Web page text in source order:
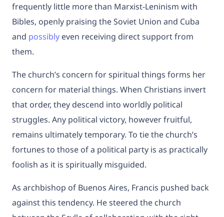
frequently little more than Marxist-Leninism with
Bibles, openly praising the Soviet Union and Cuba
and possibly even receiving direct support from
them.
The church’s concern for spiritual things forms her
concern for material things. When Christians invert
that order, they descend into worldly political
struggles. Any political victory, however fruitful,
remains ultimately temporary. To tie the church’s
fortunes to those of a political party is as practically
foolish as it is spiritually misguided.
As archbishop of Buenos Aires, Francis pushed back
against this tendency. He steered the church